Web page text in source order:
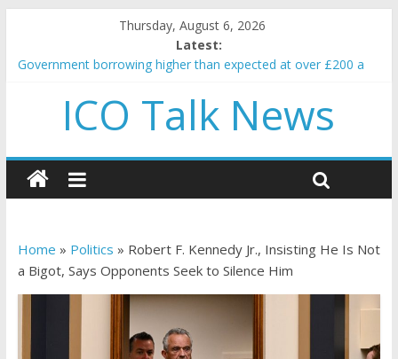
Thursday, August 6, 2026
Latest:
Government borrowing higher than expected at over £200 a
5 subtle signals a crypto project is about to pump (based on
team and community behavior)
and resources
How to make passive income on crypto
BBC 'trivialise' moment car nearly crushed mother and child in
ICO Talk News
Home » Politics » Robert F. Kennedy Jr., Insisting He Is Not
a Bigot, Says Opponents Seek to Silence Him